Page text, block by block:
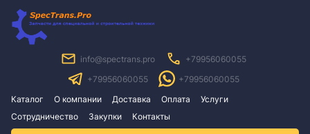
info@spectrans.pro
+79956060055
+79956060055
+79956060055
Каталог
О компании Доставка Оплата
Услуги
Сотрудничество
Закупки Контакты